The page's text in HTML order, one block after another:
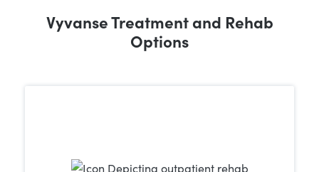
Vyvanse Treatment and Rehab
Options